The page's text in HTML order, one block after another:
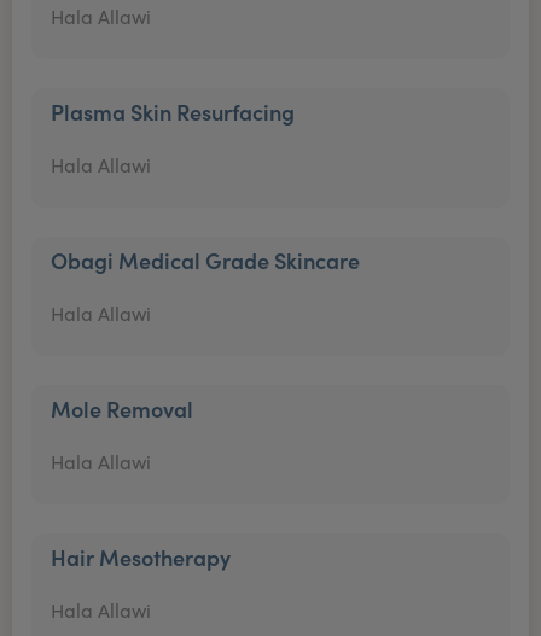
Hala Allawi
Plasma Skin Resurfacing
Hala Allawi
Obagi Medical Grade Skincare
Hala Allawi
Mole Removal
Hala Allawi
Hair Mesotherapy
Hala Allawi